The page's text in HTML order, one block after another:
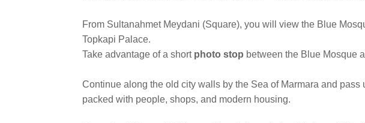
From Sultanahmet Meydani (Square), you will view the Blue
Topkapi Palace.
Take advantage of a short photo stop between the Blue Mosque
Continue along the old city walls by the Sea of Marmara and
packed with people, shops, and modern housing.